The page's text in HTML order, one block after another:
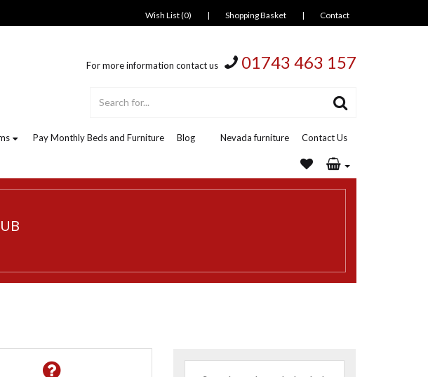
Wish List (0) | Shopping Basket | Contact
For more information contact us 01743 463 157
Pay Monthly Beds and Furniture Blog Nevada furniture Contact Us